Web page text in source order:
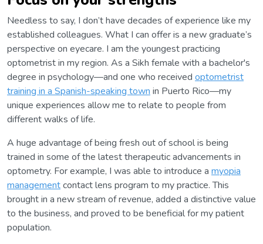
Needless to say, I don’t have decades of experience like my
established colleagues. What I can offer is a new graduate’s
perspective on eyecare. I am the youngest practicing
optometrist in my region. As a Sikh female with a bachelor's
degree in psychology—and one who received optometrist
training in a Spanish-speaking town in Puerto Rico—my
unique experiences allow me to relate to people from
different walks of life.
A huge advantage of being fresh out of school is being
trained in some of the latest therapeutic advancements in
optometry. For example, I was able to introduce a myopia
managementcontact lens program to my practice. This
brought in a new stream of revenue, added a distinctive value
to the business, and proved to be beneficial for my patient
population.